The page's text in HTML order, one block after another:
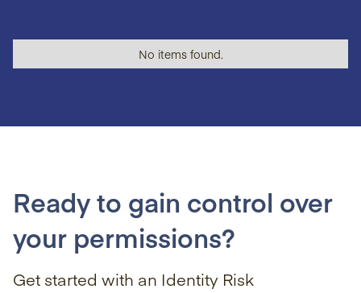
No items found.
Ready to gain control over
your permissions?
Get started with an Identity Risk